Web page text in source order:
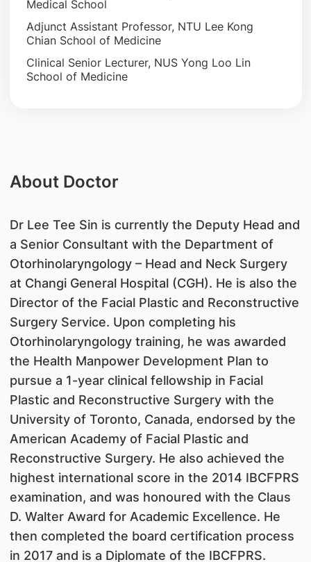
Medical School
Adjunct Assistant Professor, NTU Lee Kong
Chian School of Medicine
Clinical Senior Lecturer, NUS Yong Loo Lin
School of Medicine
About Doctor
Dr Lee Tee Sin is currently the Deputy Head and
a Senior Consultant with the Department of
Otorhinolaryngology – Head and Neck Surgery
at Changi General Hospital (CGH). He is also the
Director of the Facial Plastic and Reconstructive
Surgery Service. Upon completing his
Otorhinolaryngology training, he was awarded
the Health Manpower Development Plan to
pursue a 1-year clinical fellowship in Facial
Plastic and Reconstructive Surgery with the
University of Toronto, Canada, endorsed by the
American Academy of Facial Plastic and
Reconstructive Surgery. He also achieved the
highest international score in the 2014 IBCFPRS
examination, and was honoured with the Claus
D. Walter Award for Academic Excellence. He
then completed the board certification process
in 2017 and is a Diplomate of the IBCFPRS.